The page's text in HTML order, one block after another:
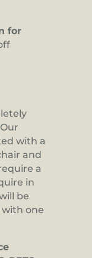
for
with a
and
a
in
be
one